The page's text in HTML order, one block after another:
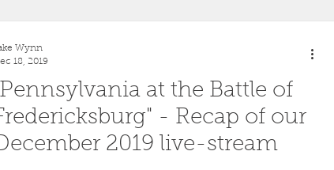
at the Battle of
- Recap of our
2019 live-stream
Wynn
18, 2019